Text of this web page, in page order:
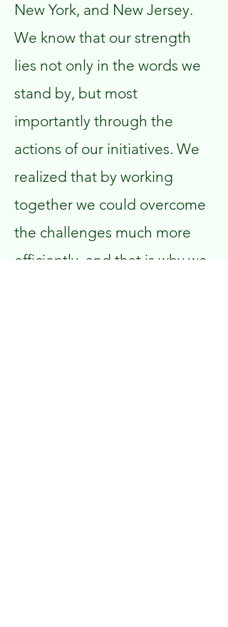
New York, and New Jersey.
We know that our strength
lies not only in the words we
stand by, but most
importantly through the
actions of our initiatives. We
realized that by working
together we could overcome
the challenges much more
efficiently, and that is why we